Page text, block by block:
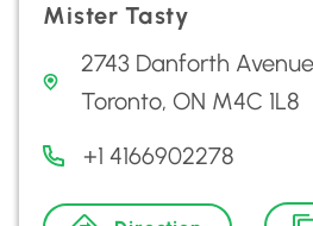
Mister Tasty
2743 Danforth
Toronto, ON M4C 1L8
+1 4166902278